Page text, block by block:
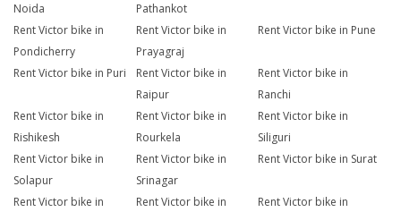
Noida
Pathankot
Rent Victor bike in
Pondicherry
Rent Victor bike in
Prayagraj
Rent Victor bike in Pune
Rent Victor bike in Puri
Rent Victor bike in
Raipur
Rent Victor bike in
Ranchi
Rent Victor bike in
Rishikesh
Rent Victor bike in
Rourkela
Rent Victor bike in
Siliguri
Rent Victor bike in
Solapur
Rent Victor bike in
Srinagar
Rent Victor bike in Surat
Rent Victor bike in
Rent Victor bike in
Rent Victor bike in